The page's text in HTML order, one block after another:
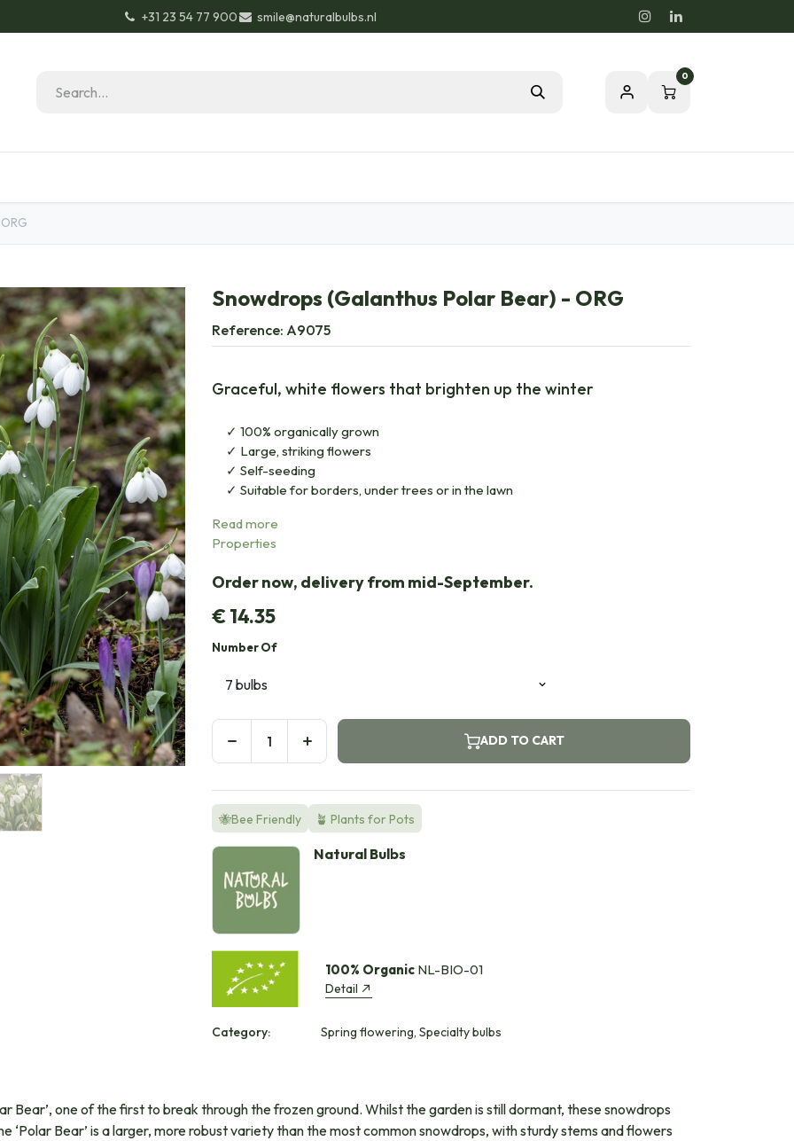
+31 23 54 77 900 smile@naturalbulbs.nl
0
Snowdrops (Galanthus Polar Bear) - ORG
Reference: A9075
Graceful, white flowers that brighten up the winter
100% organically grown
Large, striking flowers
Self-seeding
Suitable for borders, under trees or in the lawn
Read more
Properties
Order now, delivery from mid-September.
€14.35
Number Of
ADD TO CART
🐝Bee Friendly 🪴 Plants for Pots
Natural Bulbs
100% OrganicNL-BIO-01
Detail
Category: Spring flowering, Specialty bulbs
Bear’, one of the first to break through the frozen ground. Whilst the garden is still dormant, these snowdrops
‘Polar Bear’ is a larger, more robust variety than the most common snowdrops, with sturdy stems and flowers